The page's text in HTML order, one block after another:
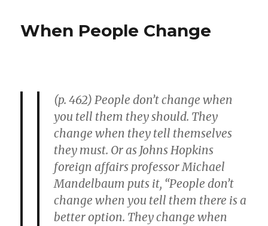
When People Change
(p. 462) People don’t change when
you tell them they should. They
change when they tell themselves
they must. Or as Johns Hopkins
foreign affairs professor Michael
Mandelbaum puts it, “People don’t
change when you tell them there is a
better option. They change when